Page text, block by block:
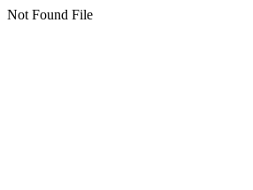
Not Found File